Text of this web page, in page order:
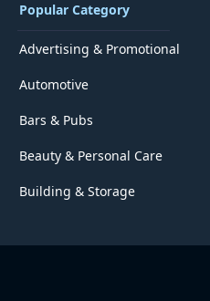
Popular Category
Advertising & Promotional
Automotive
Bars & Pubs
Beauty & Personal Care
Building & Storage